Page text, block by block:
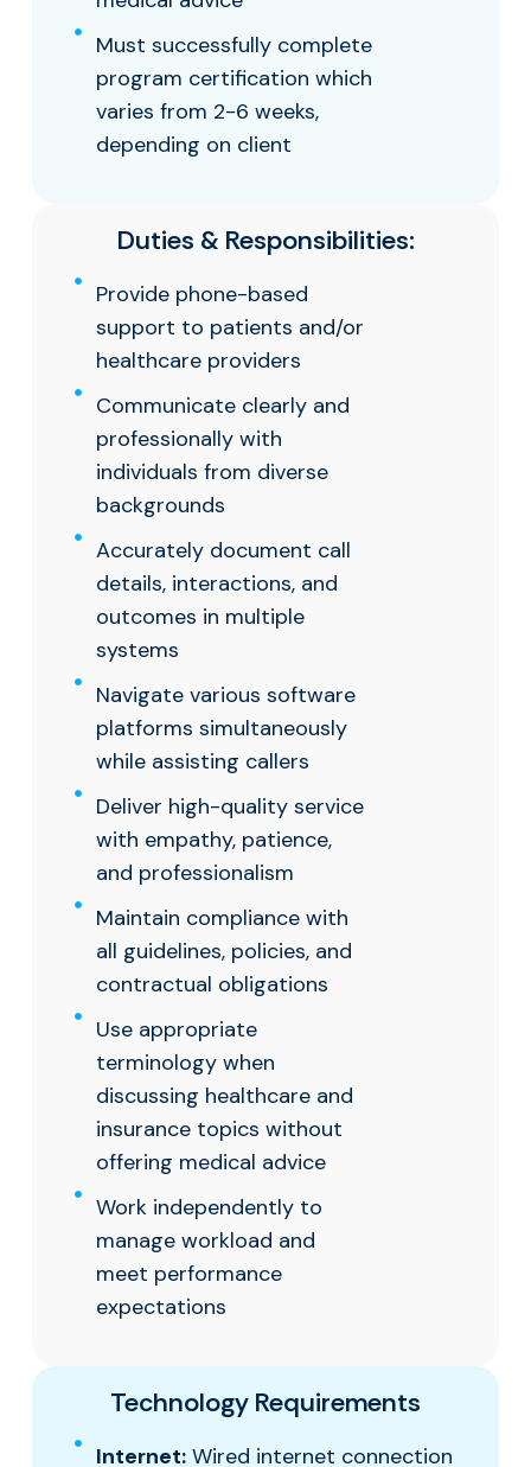
Must successfully complete
program certification which
varies from 2-6 weeks,
depending on client
Duties & Responsibilities:
Provide phone-based
support to patients and/or
healthcare providers
Communicate clearly and
professionally with
individuals from diverse
backgrounds
Accurately document call
details, interactions, and
outcomes in multiple
systems
Navigate various software
platforms simultaneously
while assisting callers
Deliver high-quality service
with empathy, patience,
and professionalism
Maintain compliance with
all guidelines, policies, and
contractual obligations
Use appropriate
terminology when
discussing healthcare and
insurance topics without
offering medical advice
Work independently to
manage workload and
meet performance
expectations
Technology Requirements
Internet:Wired internet connection